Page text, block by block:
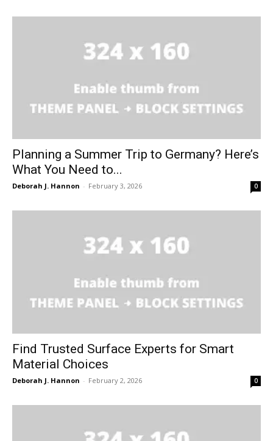
Planning a Summer Trip to Germany? Here’s
What You Need to...
Deborah J. Hannon - February 3, 2026 0
Find Trusted Surface Experts for Smart
Material Choices
Deborah J. Hannon - February 2, 2026 0